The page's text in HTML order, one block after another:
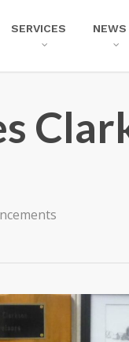
SERVICES NEWS